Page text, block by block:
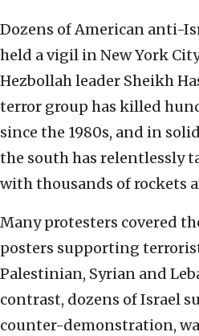
Dozens of American anti-
held a vigil in New York
Hezbollah leader Sheikh
terror group has killed
since the 1980s, and in
the south has relentlessly
with thousands of rockets
Many protesters covered
posters supporting
Palestinian, Syrian and
contrast, dozens of Israel
counter-demonstration,